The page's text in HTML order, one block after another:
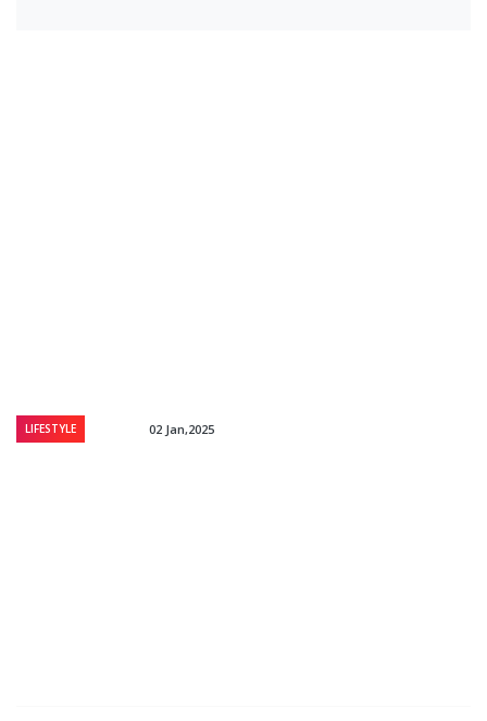
LIFESTYLE 02 Jan,2025